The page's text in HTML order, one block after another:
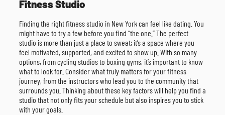
Fitness Studio
Finding the right fitness studio in New York can feel like dating. You
might have to try a few before you find “the one.” The perfect
studio is more than just a place to sweat; it’s a space where you
feel motivated, supported, and excited to show up. With so many
options, from cycling studios to boxing gyms, it’s important to know
what to look for. Consider what truly matters for your fitness
journey, from the instructors who lead you to the community that
surrounds you. Thinking about these key factors will help you find a
studio that not only fits your schedule but also inspires you to stick
with your goals.